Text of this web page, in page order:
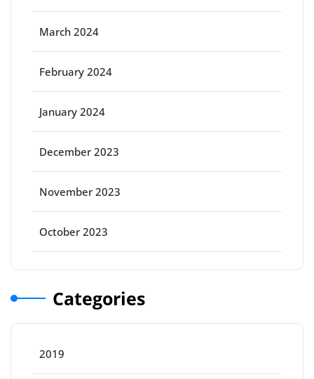
March 2024
February 2024
January 2024
December 2023
November 2023
October 2023
Categories
2019